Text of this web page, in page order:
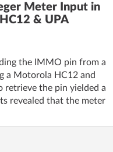
Meter Input in
& UPA
the IMMO pin from a
a Motorola HC12 and
retrieve the pin yielded a
revealed that the meter